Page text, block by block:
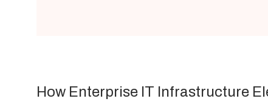
How Enterprise IT Infrastructure